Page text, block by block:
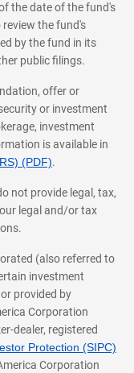
the date of the fund's
the fund's
by the fund in its
public filings.
offer or
or investment
investment
is available in
(PDF).
not provide legal, tax,
legal and/or tax
(also referred to
investment
provided by
Corporation
dealer, registered
Protection (SIPC)
Corporation